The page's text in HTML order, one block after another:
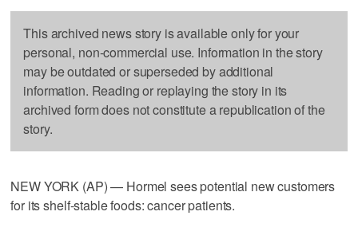
This archived news story is available only for your
personal, non-commercial use. Information in the story
may be outdated or superseded by additional
information. Reading or replaying the story in its
archived form does not constitute a republication of the
story.
NEW YORK (AP) — Hormel sees potential new customers
for its shelf-stable foods: cancer patients.